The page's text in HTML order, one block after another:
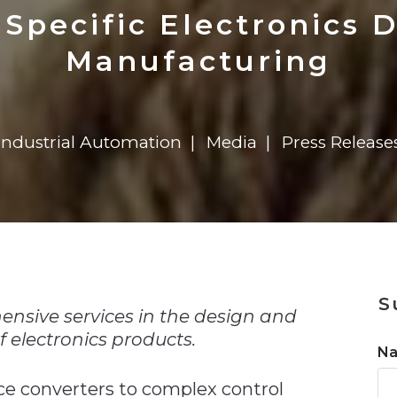
$8 Million For Expansion
in 2026
Transformation
Report
$8 Million For Expansion
722MX Live
Electronics
Manufacturing
Automation Media Press
services in the design and
electronics products.
converters to complex control